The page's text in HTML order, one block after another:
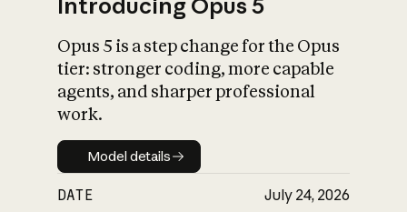
What is AI’s
impact on
Opus 5 is a step change for the Opus
tier: stronger coding, more capable
agents, and sharper professional
work.
Model details
Model details
DATE July 24, 2026